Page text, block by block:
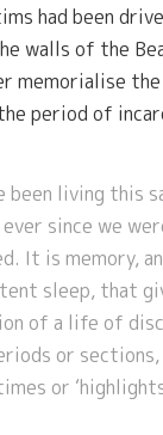
had been
walls of the
memorialise
period of
been living this
since we
It is memory,
sleep, that
of a life of
or
or